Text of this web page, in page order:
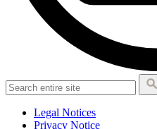
Legal Notices
Privacy Notice